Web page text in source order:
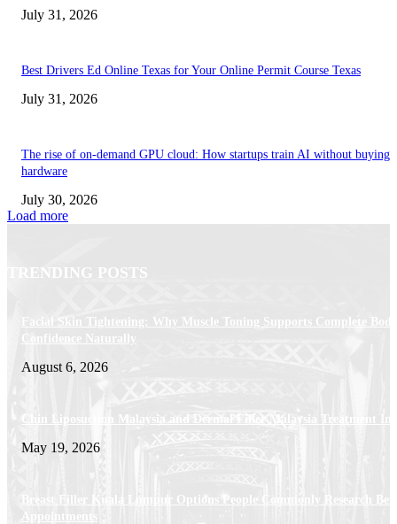
July 31, 2026
Best Drivers Ed Online Texas for Your Online Permit Course Texas
July 31, 2026
The rise of on-demand GPU cloud: How startups train AI without buying
hardware
July 30, 2026
Load more
TRENDING POSTS
Facial Skin Tightening: Why Muscle Toning Supports Complete Body
Confidence Naturally
August 6, 2026
Chin Liposuction Malaysia and Dermal Filler Malaysia Treatment
May 19, 2026
Breast Filler Kuala Lumpur Options People Commonly Research
Appointments